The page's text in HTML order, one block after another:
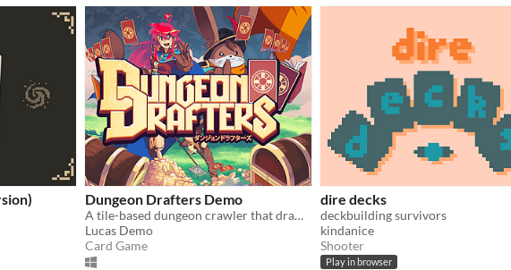
Dungeon Drafters Demo
A tile-based dungeon crawler that draws upon magic cards!
Lucas Demo
Card Game
dire decks
deckbuilding survivors
kindanice
Shooter
Play in browser